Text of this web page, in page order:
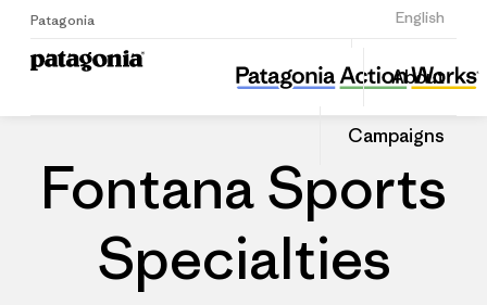
Patagonia English
Sign Up
About
Campaigns
Fontana Sports Specialties
Share
this
Dealer
Share
on
Fontana Sports
Specialties